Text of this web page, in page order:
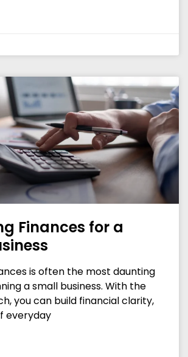
Finances for a
is often the most daunting
a small business. With the
you can build financial clarity,
everyday